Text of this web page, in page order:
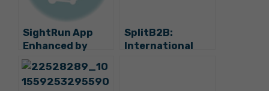
SightRun App
Enhanced by
Three New
Destinations –
Rovinj, Omiš and
SplitB2B:
International